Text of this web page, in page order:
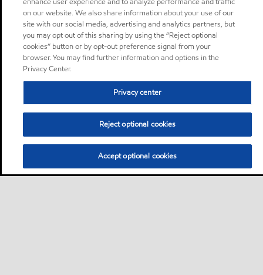
on our website. We also share information about your use of our
site with our social media, advertising and analytics partners, but
you may opt out of this sharing by using the “Reject optional
cookies” button or by opt-out preference signal from your
browser. You may find further information and options in the
Privacy Center.
Privacy center
Reject optional cookies
Accept optional cookies